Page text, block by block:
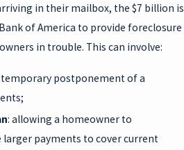
in their mailbox, the $7 billion is
of America to provide foreclosure
in trouble. This can involve:
temporary postponement of a
: allowing a homeowner to
payments to cover current